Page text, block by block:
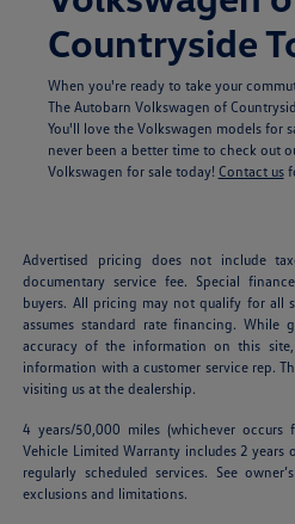
Countryside
When you're ready to take your
The Autobarn Volkswagen of
You'll love the Volkswagen models for
never been a better time to check out
Volkswagen for sale today! Contact us
Advertised pricing does not include
documentary service fee. Special
buyers. All pricing may not qualify for all
assumes standard rate financing. While
accuracy of the information on this
information with a customer service rep.
visiting us at the dealership.
4 years/50,000 miles (whichever
Vehicle Limited Warranty includes 2
regularly scheduled services. See
exclusions and limitations.